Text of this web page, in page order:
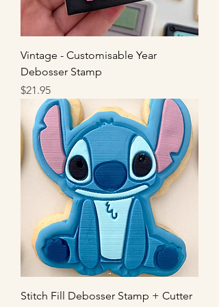
Vintage - Customisable Year
Debosser Stamp
Price
$21.95
Stitch Fill Debosser Stamp + Cutter